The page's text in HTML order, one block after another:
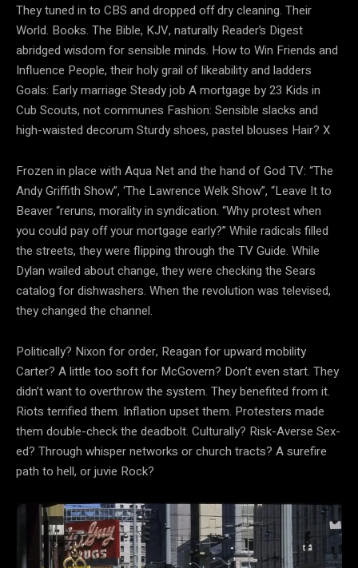
They tuned in to CBS and dropped off dry cleaning. Their
World. Books. The Bible, KJV, naturally Reader’s Digest
abridged wisdom for sensible minds. How to Win Friends and
Influence People, their holy grail of likeability and ladders
Goals: Early marriage Steady job A mortgage by 23 Kids in
Cub Scouts, not communes Fashion: Sensible slacks and
high-waisted decorum Sturdy shoes, pastel blouses Hair? X
Frozen in place with Aqua Net and the hand of God TV: “The
Andy Griffith Show”, ‘The Lawrence Welk Show”, “Leave It to
Beaver “reruns, morality in syndication. “Why protest when
you could pay off your mortgage early?” While radicals filled
the streets, they were flipping through the TV Guide. While
Dylan wailed about change, they were checking the Sears
catalog for dishwashers. When the revolution was televised,
they changed the channel.
Politically? Nixon for order, Reagan for upward mobility
Carter? A little too soft for McGovern? Don’t even start. They
didn’t want to overthrow the system. They benefited from it.
Riots terrified them. Inflation upset them. Protesters made
them double-check the deadbolt. Culturally? Risk-Averse Sex-
ed? Through whisper networks or church tracts? A surefire
path to hell, or juvie Rock?